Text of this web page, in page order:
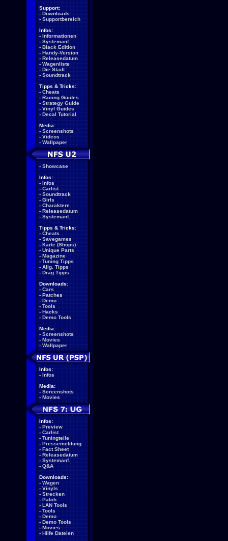
Support:
- Downloads
- Supportbereich
Infos:
- Informationen
- Systemanf.
- Black Edition
- Handy-Version
- Releasedatum
- Wagenliste
- Die Stadt
- Soundtrack
Tipps & Tricks:
- Cheats
- Racing Guides
- Strategy Guide
- Vinyl Guides
- Decal Tutorial
Media:
- Screenshots
- Videos
- Wallpaper
- Showcase
Infos:
- Infos
- Carlist
- Soundtrack
- Girls
- Charaktere
- Releasedatum
- Systemanf.
Tipps & Tricks:
- Cheats
- Savegames
- Karte (Shops)
- Unique Parts
- Magazine
- Tuning Tipps
- Allg. Tipps
- Drag Tipps
Downloads:
- Cars
- Patches
- Demo
- Tools
- Hacks
- Demo Tools
Media:
- Screenshots
- Movies
- Wallpaper
Infos:
- Infos
Media:
- Screenshots
- Movies
Infos:
- Preview
- Carlist
- Tuningteile
- Pressemeldung
- Fact Sheet
- Releasedatum
- Systemanf.
- Q&A
Downloads:
- Wagen
- Vinyls
- Strecken
- Patch
- LAN Tools
- Tools
- Demo
- Demo Tools
- Movies
- Hilfe Dateien